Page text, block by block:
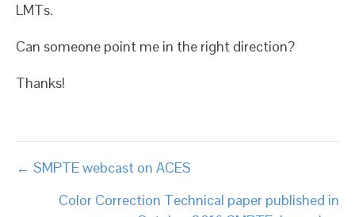
LMTs.
Can someone point me in the right direction?
Thanks!
Posts
navigation
← SMPTE webcast on ACES
Color Correction Technical paper published in